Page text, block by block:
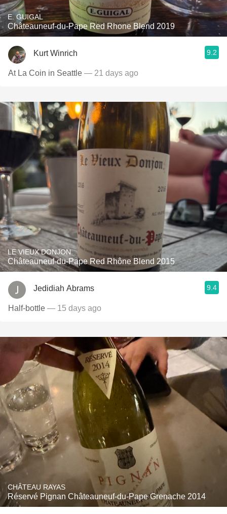
E. GUIGAL
Châteauneuf-du-Pape Red Rhone Blend 2019
Kurt Winrich 9.2
At La Coin in Seattle — 21 days ago
LE VIEUX DONJON
Châteauneuf-du-Pape Red Rhône Blend 2015
Jedidiah Abrams 9.4
Half-bottle — 15 days ago
CHÂTEAU RAYAS
Réservé Pignan Châteauneuf-du-Pape Grenache 2014